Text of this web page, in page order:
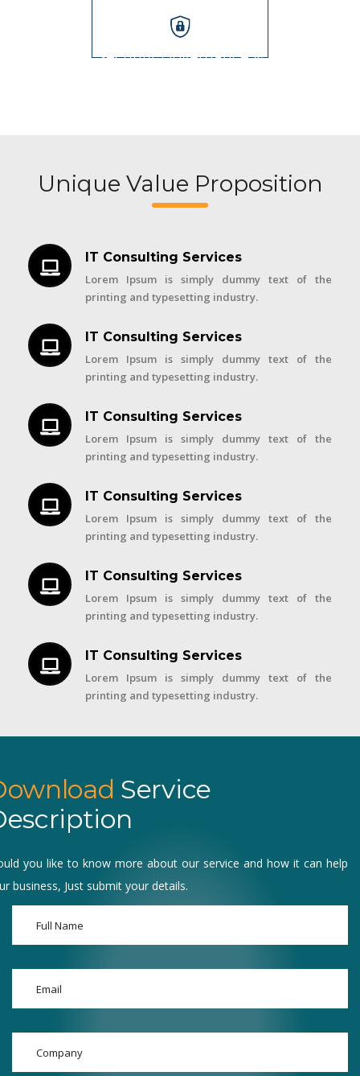
Security, Governance &
Unique Value Proposition
IT Consulting Services
Lorem Ipsum is simply dummy text of the
printing and typesetting industry.
IT Consulting Services
Lorem Ipsum is simply dummy text of the
printing and typesetting industry.
IT Consulting Services
Lorem Ipsum is simply dummy text of the
printing and typesetting industry.
IT Consulting Services
Lorem Ipsum is simply dummy text of the
printing and typesetting industry.
IT Consulting Services
Lorem Ipsum is simply dummy text of the
printing and typesetting industry.
IT Consulting Services
Lorem Ipsum is simply dummy text of the
printing and typesetting industry.
Service
you like to know more about our service and how it can help
business, Just submit your details.